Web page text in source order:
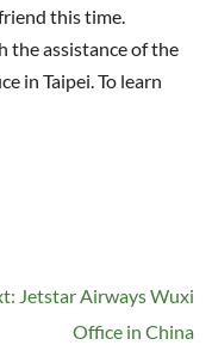
this time.
the assistance of the
in Taipei. To learn
Jetstar Airways Wuxi
Office in China